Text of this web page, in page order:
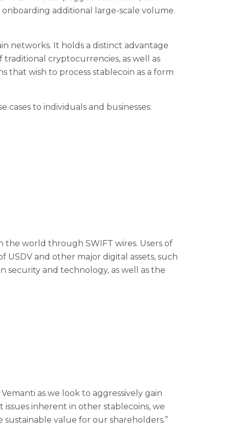
additional large-scale volume.
networks. It holds a distinct advantage
cryptocurrencies, as well as
that wish to process stablecoin as a form
to individuals and businesses:
the world through SWIFT wires. Users of
and other major digital assets, such
security and technology, as well as the
as we look to aggressively gain
inherent in other stablecoins, we
value for our shareholders.”